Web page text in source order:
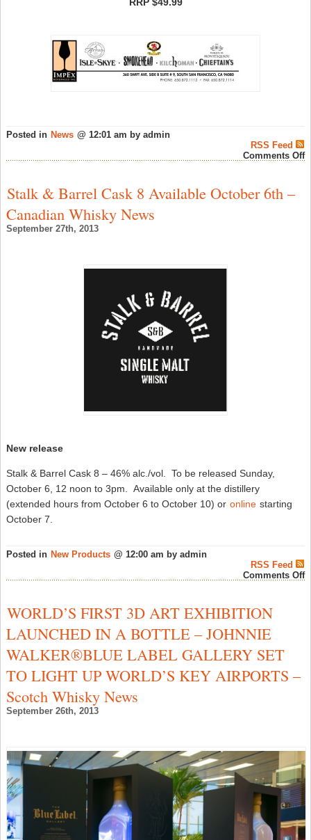
Posted in News @ 12:01 am by admin
RSS Feed
Comments Off
Stalk & Barrel Cask 8 Available October 6th –
Canadian Whisky News
September 27th, 2013
New release
Stalk & Barrel Cask 8 – 46% alc./vol. To be released Sunday,
October 6, 12 noon to 3pm. Available only at the distillery
(extended hours from October 6 to October 10) or online starting
October 7.
Posted in New Products @ 12:00 am by admin
RSS Feed
Comments Off
WORLD’S FIRST 3D ART EXHIBITION
LAUNCHED IN A BOTTLE – JOHNNIE
WALKER®BLUE LABEL GALLERY SET
TO LIGHT UP WORLD’S KEY AIRPORTS –
Scotch Whisky News
September 26th, 2013